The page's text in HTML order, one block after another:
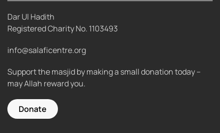
Dar Ul Hadith
Registered Charity No. 1103493
info@salaficentre.org
Support the masjid by making a small donation today –
may Allah reward you.
Donate